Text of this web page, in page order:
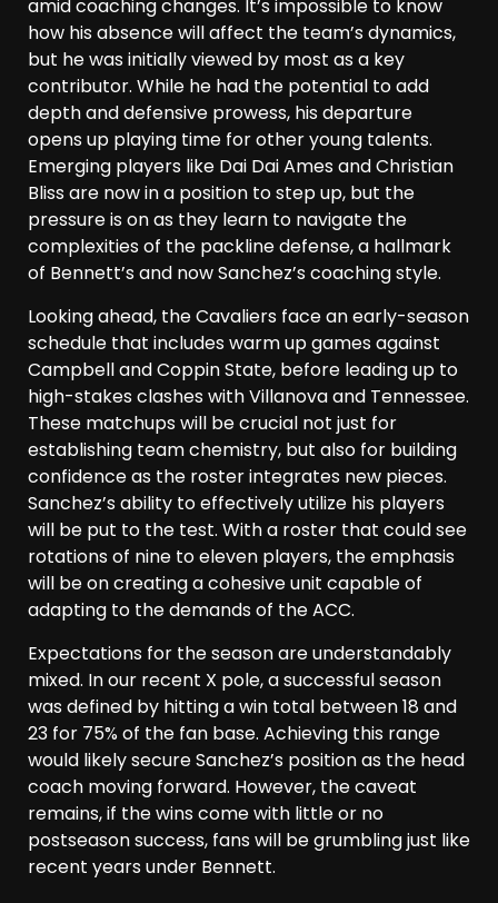
amid coaching changes. It’s impossible to know
how his absence will affect the team’s dynamics,
but he was initially viewed by most as a key
contributor. While he had the potential to add
depth and defensive prowess, his departure
opens up playing time for other young talents.
Emerging players like Dai Dai Ames and Christian
Bliss are now in a position to step up, but the
pressure is on as they learn to navigate the
complexities of the packline defense, a hallmark
of Bennett’s and now Sanchez’s coaching style.
Looking ahead, the Cavaliers face an early-season
schedule that includes warm up games against
Campbell and Coppin State, before leading up to
high-stakes clashes with Villanova and Tennessee.
These matchups will be crucial not just for
establishing team chemistry, but also for building
confidence as the roster integrates new pieces.
Sanchez’s ability to effectively utilize his players
will be put to the test. With a roster that could see
rotations of nine to eleven players, the emphasis
will be on creating a cohesive unit capable of
adapting to the demands of the ACC.
Expectations for the season are understandably
mixed. In our recent X pole, a successful season
was defined by hitting a win total between 18 and
23 for 75% of the fan base. Achieving this range
would likely secure Sanchez’s position as the head
coach moving forward. However, the caveat
remains, if the wins come with little or no
postseason success, fans will be grumbling just like
recent years under Bennett.